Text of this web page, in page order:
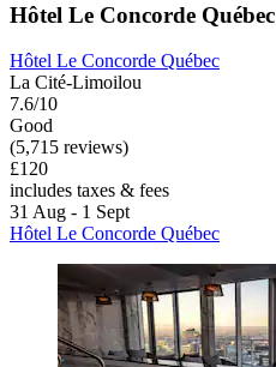
Hôtel Le Concorde Québec
Hôtel Le Concorde Québec
La Cité-Limoilou
7.6/10
Good
(5,715 reviews)
£120
includes taxes & fees
31 Aug - 1 Sept
Hôtel Le Concorde Québec